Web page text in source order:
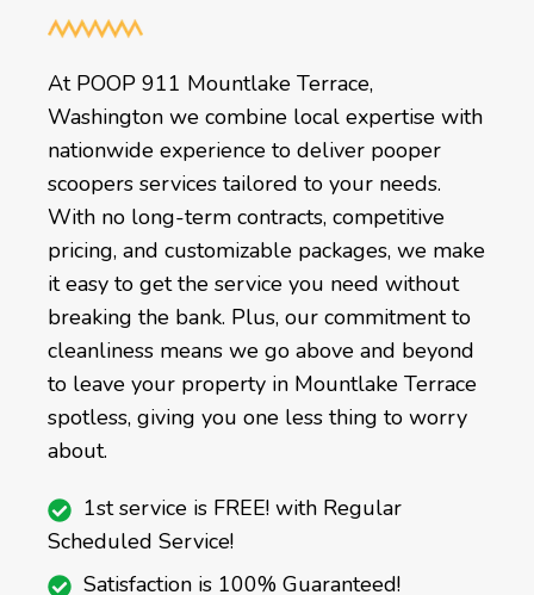
At POOP 911 Mountlake Terrace,
Washington we combine local expertise with
nationwide experience to deliver pooper
scoopers services tailored to your needs.
With no long-term contracts, competitive
pricing, and customizable packages, we make
it easy to get the service you need without
breaking the bank. Plus, our commitment to
cleanliness means we go above and beyond
to leave your property in Mountlake Terrace
spotless, giving you one less thing to worry
about.
1st service is FREE! with Regular
Scheduled Service!
Satisfaction is 100% Guaranteed!